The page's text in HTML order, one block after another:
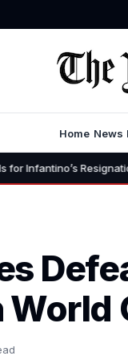
Home News
as FIFA